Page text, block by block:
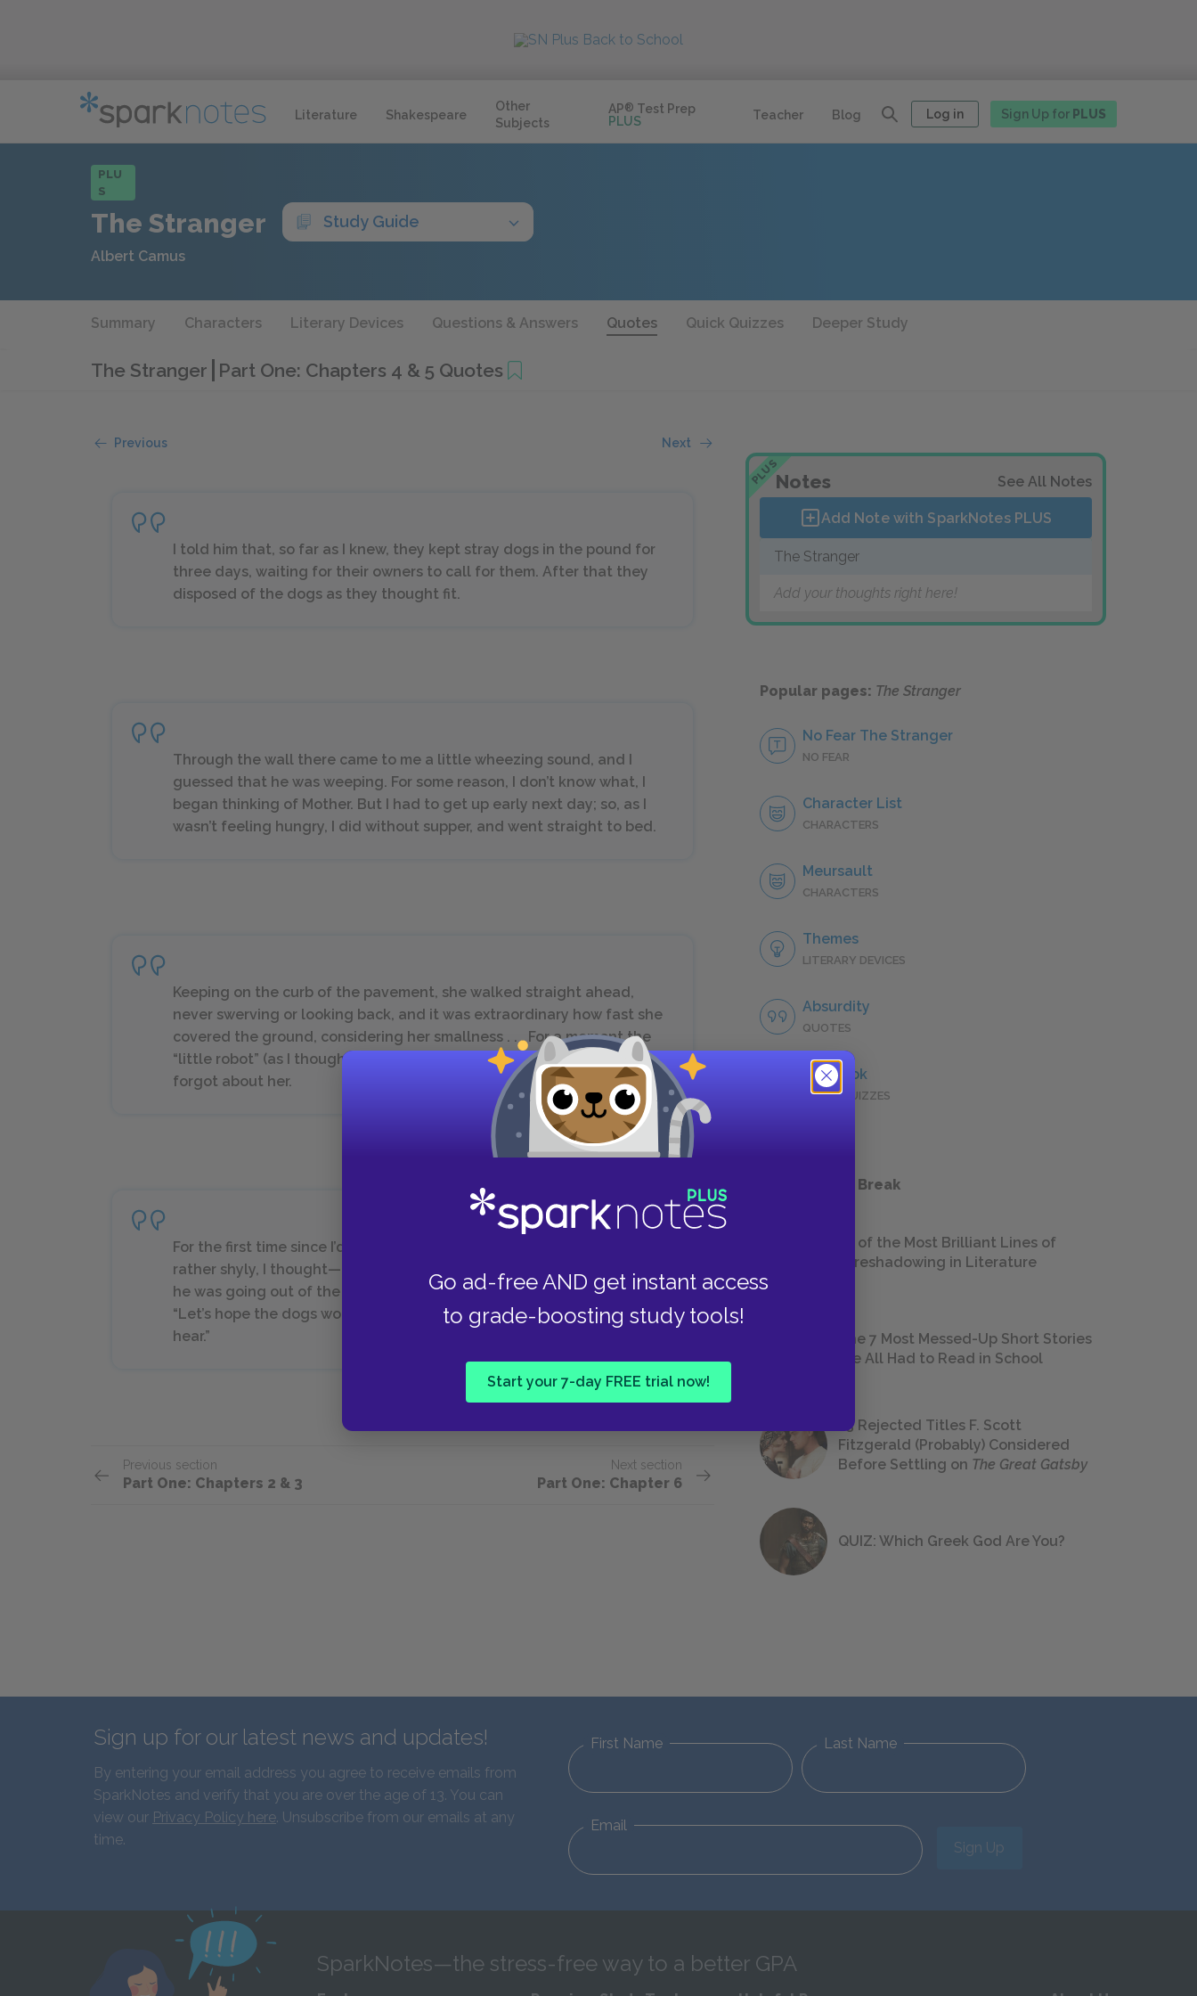
Literature Shakespeare
Other
Subjects
AP® Test Prep
PLUS
Teacher Blog Log in Sign Up for PLUS
Go ad-free AND get instant access
to grade-boosting study tools!
Start your 7-day FREE trial now!
PLU
S
The Stranger Study Guide
Albert Camus
Summary Characters Literary Devices Questions & Answers Quotes Quick Quizzes Deeper Study
The Stranger Part One: Chapters 4 & 5 Quotes
Previous Next
I told him that, so far as I knew, they kept stray dogs in the pound for
three days, waiting for their owners to call for them. After that they
disposed of the dogs as they thought fit.
Through the wall there came to me a little wheezing sound, and I
guessed that he was weeping. For some reason, I don’t know what, I
began thinking of Mother. But I had to get up early next day; so, as I
wasn’t feeling hungry, I did without supper, and went straight to bed.
Keeping on the curb of the pavement, she walked straight ahead,
never swerving or looking back, and it was extraordinary how fast she
covered the ground, considering her smallness . . . For a moment the
“little robot” (as I thought of her) had much impressed me, but I soon
forgot about her.
For the first time since I’d known him he held out his hand to me—
rather shyly, I thought—and I could feel the scales on his skin. Just as
he was going out of the door, he turned and, smiling a little, said:
“Let’s hope the dogs won’t bark again tonight. I always think it’s mine I
hear.”
Previous section
Part One: Chapters 2 & 3
Next section
Part One: Chapter 6
PLUSNotes See All Notes
Add Note with SparkNotes PLUS
The Stranger
Add your thoughts right here!
Popular pages: The Stranger
No Fear The Stranger
NO FEAR
Character List
CHARACTERS
Meursault
CHARACTERS
Themes
LITERARY DEVICES
Absurdity
QUOTES
Full Book
QUICK QUIZZES
Take a Study Break
18 of the Most Brilliant Lines of
Foreshadowing in Literature
The 7 Most Messed-Up Short Stories
We All Had to Read in School
23 Rejected Titles F. Scott
Fitzgerald (Probably) Considered
Before Settling on The Great Gatsby
QUIZ: Which Greek God Are You?
Sign up for our latest news and updates!
By entering your email address you agree to receive emails from
SparkNotes and verify that you are over the age of 13. You can
view our Privacy Policy here. Unsubscribe from our emails at any
time.
First Name Last Name
Email
Sign Up
SparkNotes—the stress-free way to a better GPA